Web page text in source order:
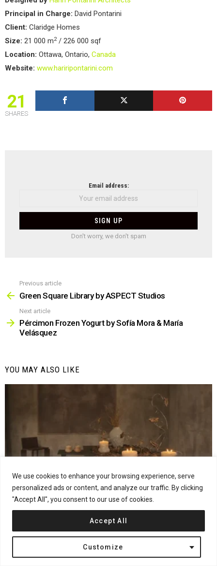
We use cookies to enhance your browsing experience, serve
personalized ads or content, and analyze our traffic. By clicking
"Accept All", you consent to our use of cookies.
Customize
Accept All
Principal in Charge: David Pontarini
Client: Claridge Homes
Size: 21 000 m2/ 226 000 sqf
Location: Ottawa, Ontario, Canada
Website: www.hariripontarini.com
21
SHARES
Email address:
Don't worry, we don't spam
more
Previous article
Green Square Library by ASPECT Studios
Next article
Pércimon Frozen Yogurt by Sofía Mora & María
Velásquez
YOU MAY ALSO LIKE
21 Shares Design Furniture Interviews
MONICS+VIEIRA on Turning Observation Into Design